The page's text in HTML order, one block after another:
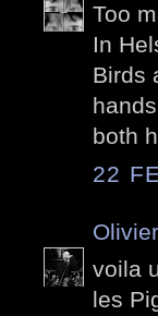
Too
In
Birds
both
22
Olivier
voila
les